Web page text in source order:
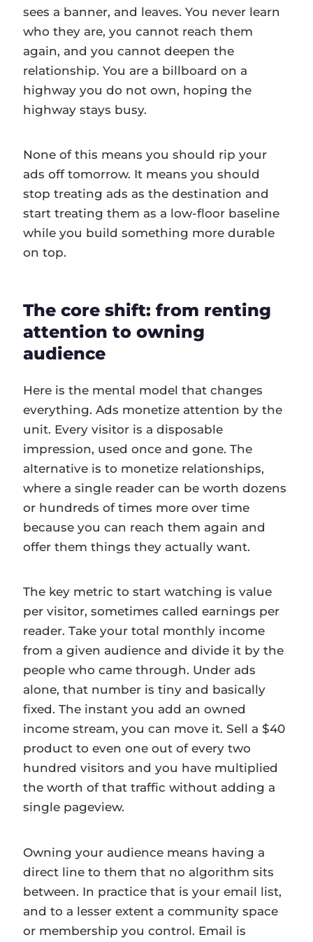
sees a banner, and leaves. You never learn
who they are, you cannot reach them
again, and you cannot deepen the
relationship. You are a billboard on a
highway you do not own, hoping the
highway stays busy.
None of this means you should rip your
ads off tomorrow. It means you should
stop treating ads as the destination and
start treating them as a low-floor baseline
while you build something more durable
on top.
The core shift: from renting
attention to owning
audience
Here is the mental model that changes
everything. Ads monetize attention by the
unit. Every visitor is a disposable
impression, used once and gone. The
alternative is to monetize relationships,
where a single reader can be worth dozens
or hundreds of times more over time
because you can reach them again and
offer them things they actually want.
The key metric to start watching is value
per visitor, sometimes called earnings per
reader. Take your total monthly income
from a given audience and divide it by the
people who came through. Under ads
alone, that number is tiny and basically
fixed. The instant you add an owned
income stream, you can move it. Sell a $40
product to even one out of every two
hundred visitors and you have multiplied
the worth of that traffic without adding a
single pageview.
Owning your audience means having a
direct line to them that no algorithm sits
between. In practice that is your email list,
and to a lesser extent a community space
or membership you control. Email is